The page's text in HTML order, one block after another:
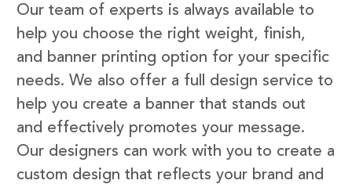
Our team of experts is always available to
help you choose the right weight, finish,
and banner printing option for your specific
needs. We also offer a full design service to
help you create a banner that stands out
and effectively promotes your message.
Our designers can work with you to create a
custom design that reflects your brand and